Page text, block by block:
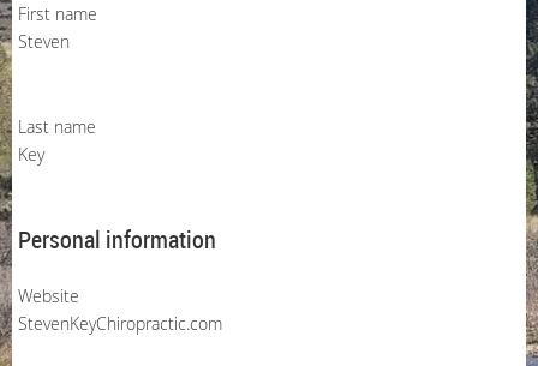
First name
Steven
Last name
Key
Personal information
Website
StevenKeyChiropractic.com